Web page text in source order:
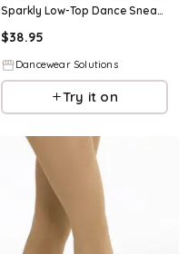
Sparkly Low-Top Dance Sneaker - Black - Size 10 - Dance Shoe B75
$38.95
Dancewear Solutions
Try it on